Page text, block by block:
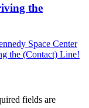
the
Space Center
the (Contact) Line!
fields are